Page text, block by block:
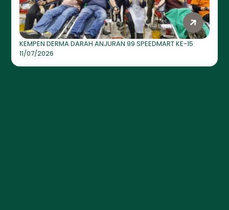
KEMPEN DERMA DARAH ANJURAN 99 SPEEDMART KE-15
11/07/2026